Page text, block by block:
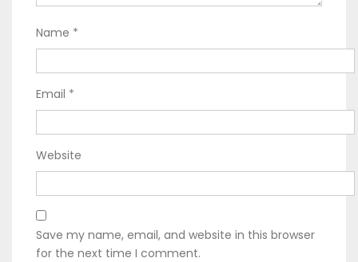
Name *
Email *
Website
Save my name, email, and website in this browser
for the next time I comment.